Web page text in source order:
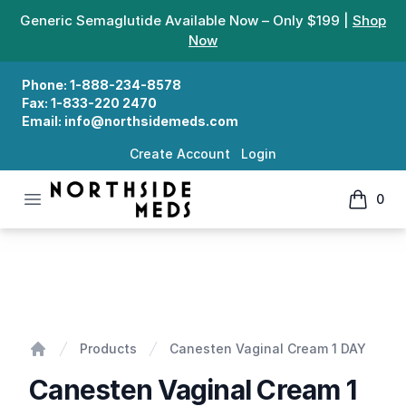
Generic Semaglutide Available Now – Only $199 | Shop
Now
Phone: 1-888-234-8578
Fax: 1-833-220 2470
Email: info@northsidemeds.com
Create Account Login
Open menu
Northside Meds
0
items
Products Canesten Vaginal Cream 1 DAY
Canesten Vaginal Cream 1